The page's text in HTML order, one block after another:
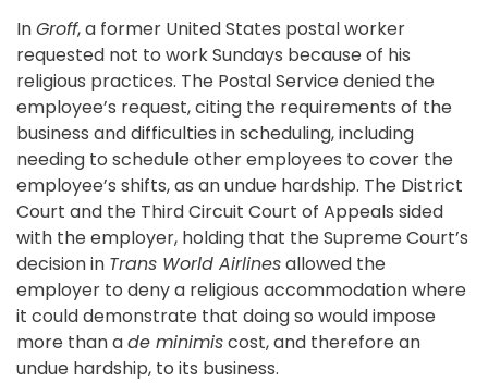
InGroff, a former United States postal worker
requested not to work Sundays because of his
religious practices. The Postal Service denied the
employee’s request, citing the requirements of the
business and difficulties in scheduling, including
needing to schedule other employees to cover the
employee’s shifts, as an undue hardship. The District
Court and the Third Circuit Court of Appeals sided
with the employer, holding that the Supreme Court’s
decision in Trans World Airlinesallowed the
employer to deny a religious accommodation where
it could demonstrate that doing so would impose
more than ade minimiscost, and therefore an
undue hardship, to its business.